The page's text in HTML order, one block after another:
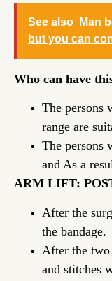
See also
Man
but you can
Who can have
The persons
range are
The persons
and As a
ARM LIFT:
After the
the bandage.
After the two
and stitches